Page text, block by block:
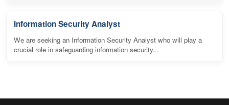
Information Security Analyst
We are seeking an Information Security Analyst who will play a
crucial role in safeguarding information security...